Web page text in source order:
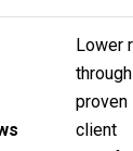
Lower
through
proven
client